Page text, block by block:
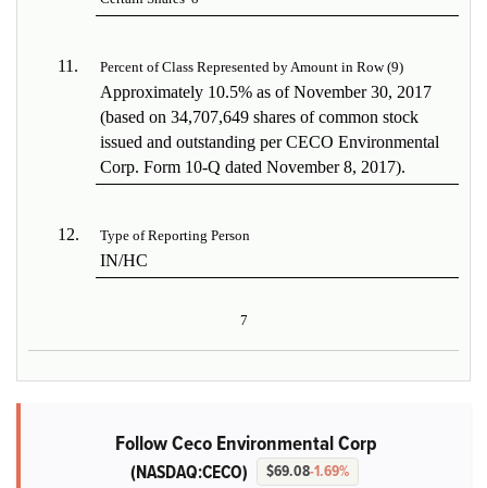
11. Percent of Class Represented by Amount in Row (9)
Approximately 10.5% as of November 30, 2017
(based on 34,707,649 shares of common stock
issued and outstanding per CECO Environmental
Corp. Form 10-Q dated November 8, 2017).
12. Type of Reporting Person
IN/HC
7
Follow Ceco Environmental Corp
(NASDAQ:CECO) $69.08-1.69%